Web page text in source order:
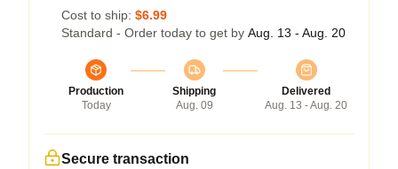
Cost to ship: $6.99
Standard - Order today to get by Aug. 13 - Aug. 20
Production
Today
Shipping
Aug. 09
Delivered
Aug. 13 - Aug. 20
Secure transaction